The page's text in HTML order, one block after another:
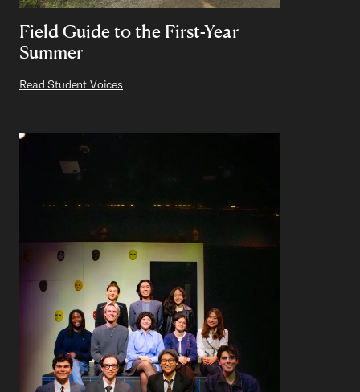
Field Guide to the First-Year
Summer
Read Student Voices